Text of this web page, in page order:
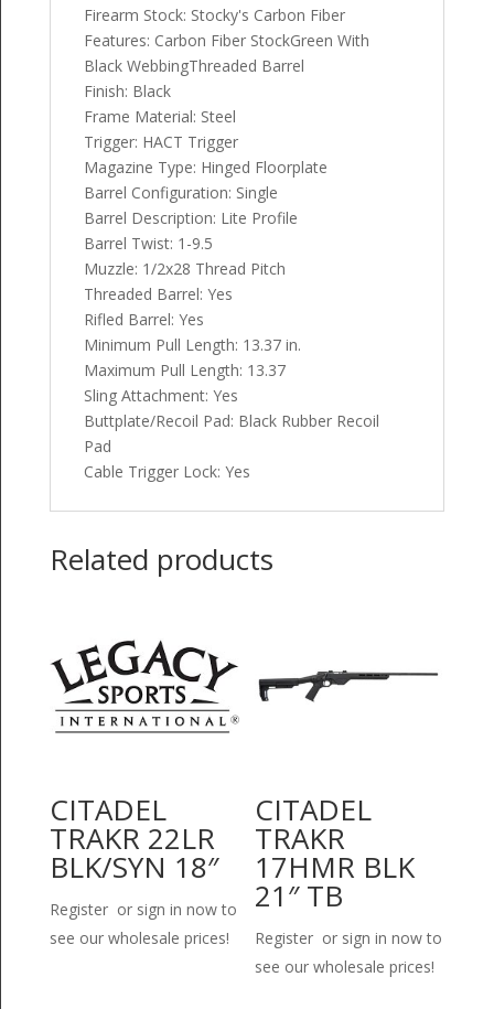
Firearm Stock: Stocky's Carbon Fiber
Features: Carbon Fiber StockGreen With
Black WebbingThreaded Barrel
Finish: Black
Frame Material: Steel
Trigger: HACT Trigger
Magazine Type: Hinged Floorplate
Barrel Configuration: Single
Barrel Description: Lite Profile
Barrel Twist: 1-9.5
Muzzle: 1/2x28 Thread Pitch
Threaded Barrel: Yes
Rifled Barrel: Yes
Minimum Pull Length: 13.37 in.
Maximum Pull Length: 13.37
Sling Attachment: Yes
Buttplate/Recoil Pad: Black Rubber Recoil
Pad
Cable Trigger Lock: Yes
Related products
CITADEL
TRAKR 22LR
BLK/SYN 18″
Register or sign in now to
see our wholesale prices!
CITADEL
TRAKR
17HMR BLK
21″ TB
Register or sign in now to
see our wholesale prices!